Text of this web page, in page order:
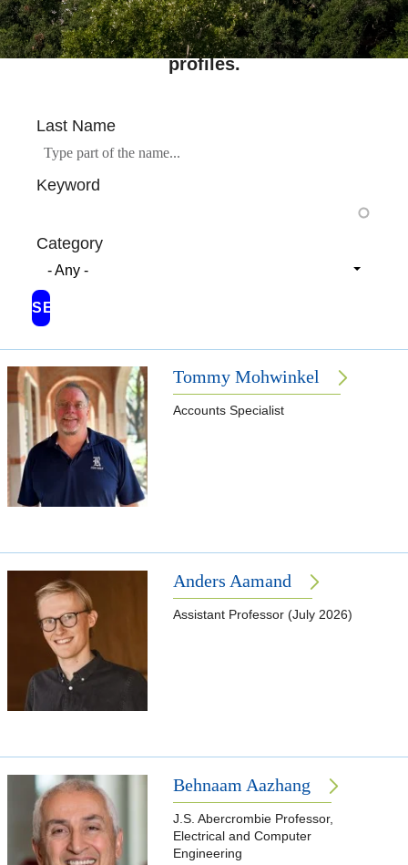
Search across Rice's complete directory of
profiles.
Last Name
Keyword
Category
- Any -
Tommy Mohwinkel
Accounts Specialist
Anders Aamand
Assistant Professor (July 2026)
Behnaam Aazhang
J.S. Abercrombie Professor,
Electrical and Computer
Engineering